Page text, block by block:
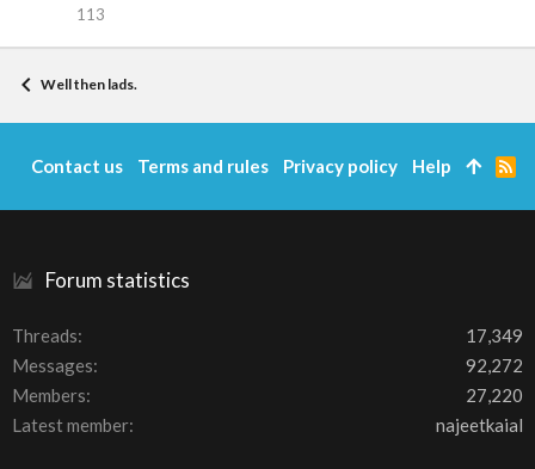
113
Well then lads.
Forum statistics
Threads
17,349
Messages
92,272
Members
27,220
Latest member
najeetkaial
Contact us Terms and rules Privacy policy Help
R
S